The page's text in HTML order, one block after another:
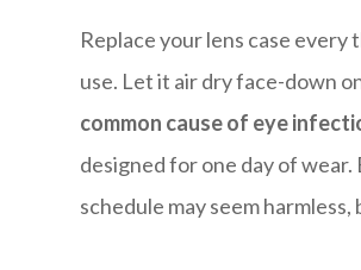
Replace your lens case
use. Let it air dry face-down
common cause of eye
designed for one day of
schedule may seem